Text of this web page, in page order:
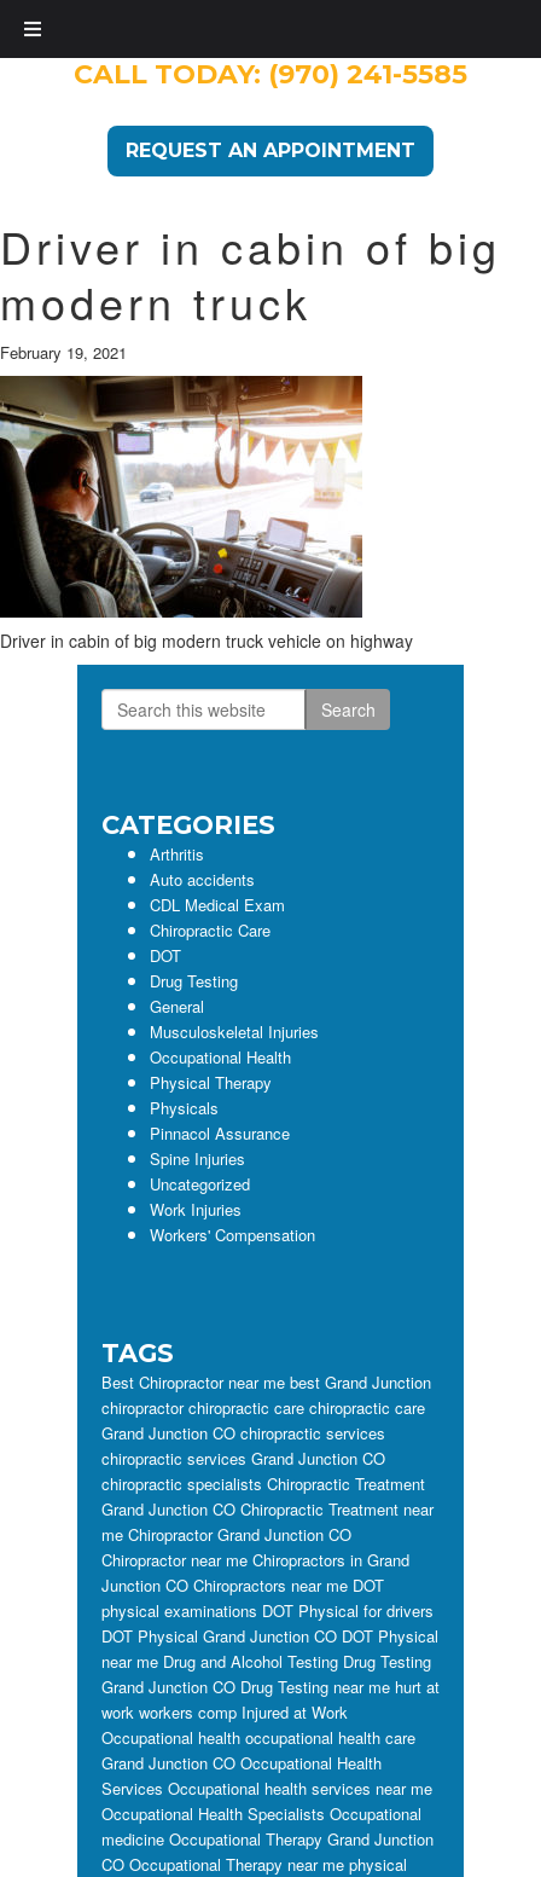
CALL TODAY: (970) 241-5585
REQUEST AN APPOINTMENT
Driver in cabin of big
modern truck
February 19, 2021
Driver in cabin of big modern truck vehicle on highway
Primary
Search
this
CATEGORIES
Arthritis
Auto accidents
CDL Medical Exam
Chiropractic Care
DOT
Drug Testing
General
Musculoskeletal Injuries
Occupational Health
Physical Therapy
Physicals
Pinnacol Assurance
Spine Injuries
Uncategorized
Work Injuries
Workers' Compensation
TAGS
Best Chiropractor near me best Grand Junction
chiropractor chiropractic care chiropractic care
Grand Junction CO chiropractic services
chiropractic services Grand Junction CO
chiropractic specialists Chiropractic Treatment
Grand Junction CO Chiropractic Treatment near
me Chiropractor Grand Junction CO
Chiropractor near me Chiropractors in Grand
Junction CO Chiropractors near me DOT
physical examinations DOT Physical for drivers
DOT Physical Grand Junction CO DOT Physical
near me Drug and Alcohol Testing Drug Testing
Grand Junction CO Drug Testing near me hurt at
work workers comp Injured at Work
Occupational health occupational health care
Grand Junction CO Occupational Health
Services Occupational health services near me
Occupational Health Specialists Occupational
medicine Occupational Therapy Grand Junction
CO Occupational Therapy near me physical